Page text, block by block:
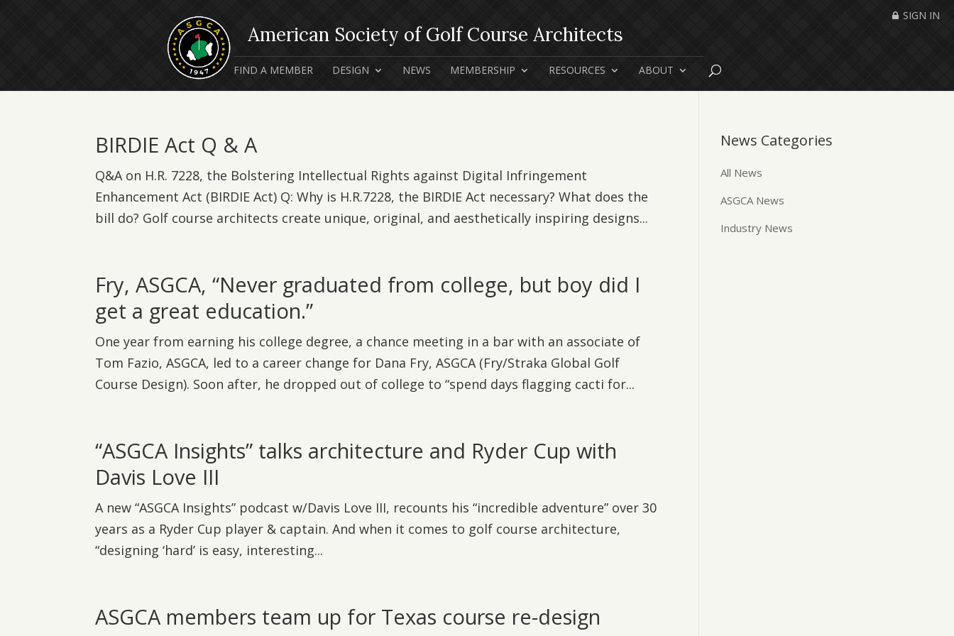
FIND A MEMBER DESIGN NEWS MEMBERSHIP RESOURCES ABOUT
SIGN IN
BIRDIE Act Q & A
Q&A on H.R. 7228, the Bolstering Intellectual Rights against Digital Infringement
Enhancement Act (BIRDIE Act) Q: Why is H.R.7228, the BIRDIE Act necessary? What does the
bill do? Golf course architects create unique, original, and aesthetically inspiring designs...
Fry, ASGCA, “Never graduated from college, but boy did I
get a great education.”
One year from earning his college degree, a chance meeting in a bar with an associate of
Tom Fazio, ASGCA, led to a career change for Dana Fry, ASGCA (Fry/Straka Global Golf
Course Design). Soon after, he dropped out of college to “spend days flagging cacti for...
“ASGCA Insights” talks architecture and Ryder Cup with
Davis Love III
A new “ASGCA Insights” podcast w/Davis Love III, recounts his “incredible adventure” over 30
years as a Ryder Cup player & captain. And when it comes to golf course architecture,
“designing ‘hard’ is easy, interesting...
ASGCA members team up for Texas course re-design
News Categories
All News
ASGCA News
Industry News